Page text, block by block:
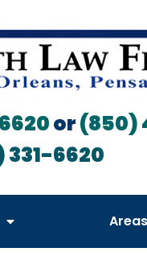
or(850)
331-6620